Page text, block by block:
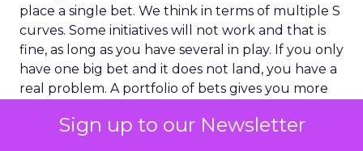
Sign up to our Newsletter
place a single bet. We think in terms of multiple S
curves. Some initiatives will not work and that is
fine, as long as you have several in play. If you only
have one big bet and it does not land, you have a
real problem. A portfolio of bets gives you more